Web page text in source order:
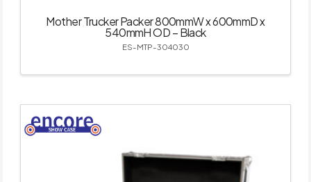
Mother Trucker Packer 800mmW x 600mmD x
540mmH OD – Black
ES-MTP-304030